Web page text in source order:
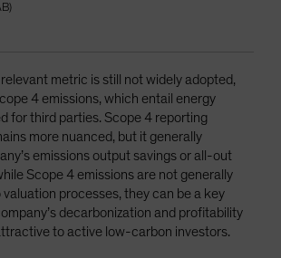
metric is still not widely adopted,
4 emissions, which entail energy
for third parties. Scope 4 reporting
more nuanced, but it generally
emissions output savings or all-out
Scope 4 emissions are not generally
processes, they can be a key
decarbonization and profitability
to active low-carbon investors.